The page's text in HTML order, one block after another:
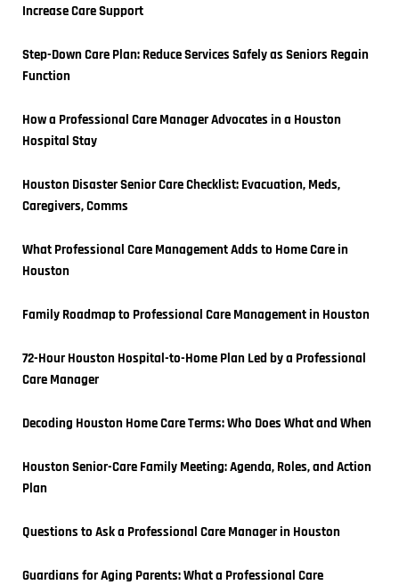
Increase Care Support
Step-Down Care Plan: Reduce Services Safely as Seniors Regain
Function
How a Professional Care Manager Advocates in a Houston
Hospital Stay
Houston Disaster Senior Care Checklist: Evacuation, Meds,
Caregivers, Comms
What Professional Care Management Adds to Home Care in
Houston
Family Roadmap to Professional Care Management in Houston
72-Hour Houston Hospital-to-Home Plan Led by a Professional
Care Manager
Decoding Houston Home Care Terms: Who Does What and When
Houston Senior-Care Family Meeting: Agenda, Roles, and Action
Plan
Questions to Ask a Professional Care Manager in Houston
Guardians for Aging Parents: What a Professional Care